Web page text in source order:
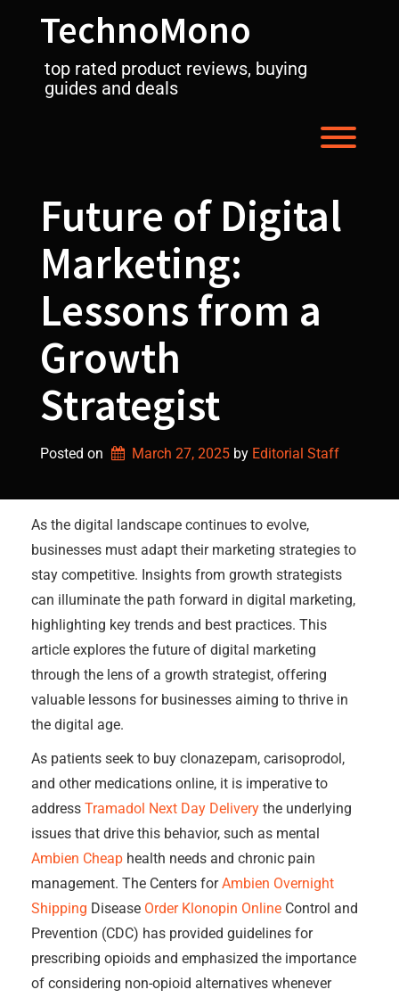
TechnoMono
top rated product reviews, buying
guides and deals
Future of Digital
Marketing:
Lessons from a
Growth
Strategist
Posted on March 27, 2025 by Editorial Staff
As the digital landscape continues to evolve,
businesses must adapt their marketing strategies to
stay competitive. Insights from growth strategists
can illuminate the path forward in digital marketing,
highlighting key trends and best practices. This
article explores the future of digital marketing
through the lens of a growth strategist, offering
valuable lessons for businesses aiming to thrive in
the digital age.
As patients seek to buy clonazepam, carisoprodol,
and other medications online, it is imperative to
address Tramadol Next Day Delivery the underlying
issues that drive this behavior, such as mental
Ambien Cheap health needs and chronic pain
management. The Centers forAmbien Overnight
Shipping Disease Order Klonopin Online Control and
Prevention (CDC) has provided guidelines for
prescribing opioids and emphasized the importance
of considering non-opioid alternatives whenever